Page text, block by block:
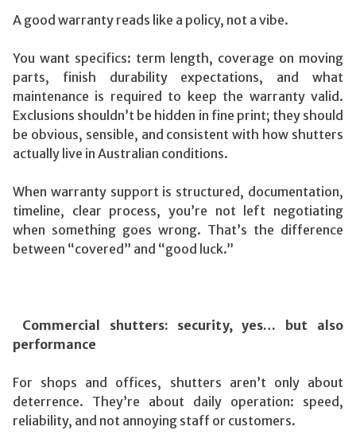
A good warranty reads like a policy, not a vibe.
You want specifics: term length, coverage on moving
parts, finish durability expectations, and what
maintenance is required to keep the warranty valid.
Exclusions shouldn’t be hidden in fine print; they should
be obvious, sensible, and consistent with how shutters
actually live in Australian conditions.
When warranty support is structured, documentation,
timeline, clear process, you’re not left negotiating
when something goes wrong. That’s the difference
between “covered” and “good luck.”
Commercial shutters: security, yes… but also
performance
For shops and offices, shutters aren’t only about
deterrence. They’re about daily operation: speed,
reliability, and not annoying staff or customers.